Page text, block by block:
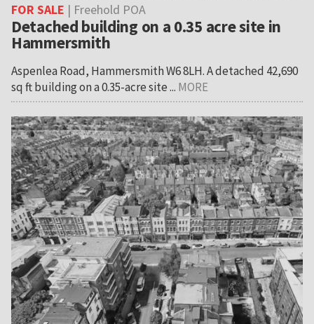
FOR SALE | Freehold POA
Detached building on a 0.35 acre site in
Hammersmith
Aspenlea Road, Hammersmith W6 8LH. A detached 42,690
sq ft building on a 0.35-acre site ... MORE